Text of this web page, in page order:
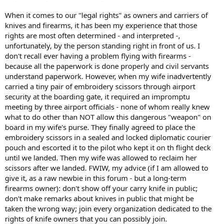
When it comes to our "legal rights" as owners and carriers of
knives and firearms, it has been my experience that those
rights are most often determined - and interpreted -,
unfortunately, by the person standing right in front of us. I
don't recall ever having a problem flying with firearms -
because all the paperwork is done properly and civil servants
understand paperwork. However, when my wife inadvertently
carried a tiny pair of embroidery scissors through airport
security at the boarding gate, it required an impromptu
meeting by three airport officials - none of whom really knew
what to do other than NOT allow this dangerous "weapon" on
board in my wife's purse. They finally agreed to place the
embroidery scissors in a sealed and locked diplomatic courier
pouch and escorted it to the pilot who kept it on th flight deck
until we landed. Then my wife was allowed to reclaim her
scissors after we landed. FWIW, my advice (if I am allowed to
give it, as a raw newbie in this forum - but a long-term
firearms owner): don't show off your carry knife in public;
don't make remarks about knives in public that might be
taken the wrong way; join every organization dedicated to the
rights of knife owners that you can possibly join.